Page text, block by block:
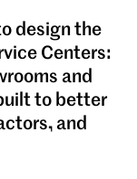
design the
Centers:
and
to better
and